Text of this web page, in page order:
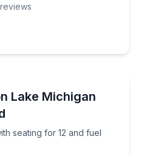
reviews
Lake Michigan
seating for 12 and fuel
with seating for 12 and fuel